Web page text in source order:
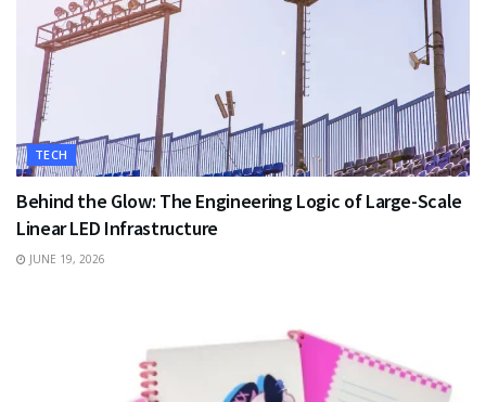
TECH
Behind the Glow: The Engineering Logic of Large-Scale
Linear LED Infrastructure
JUNE 19, 2026